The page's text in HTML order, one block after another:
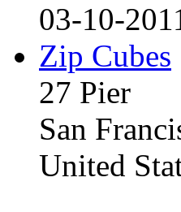
03-10-
Zip Cubes
27 Pier
San
United